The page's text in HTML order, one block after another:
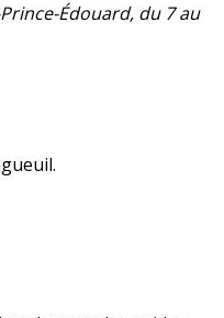
Édouard, du 7 au